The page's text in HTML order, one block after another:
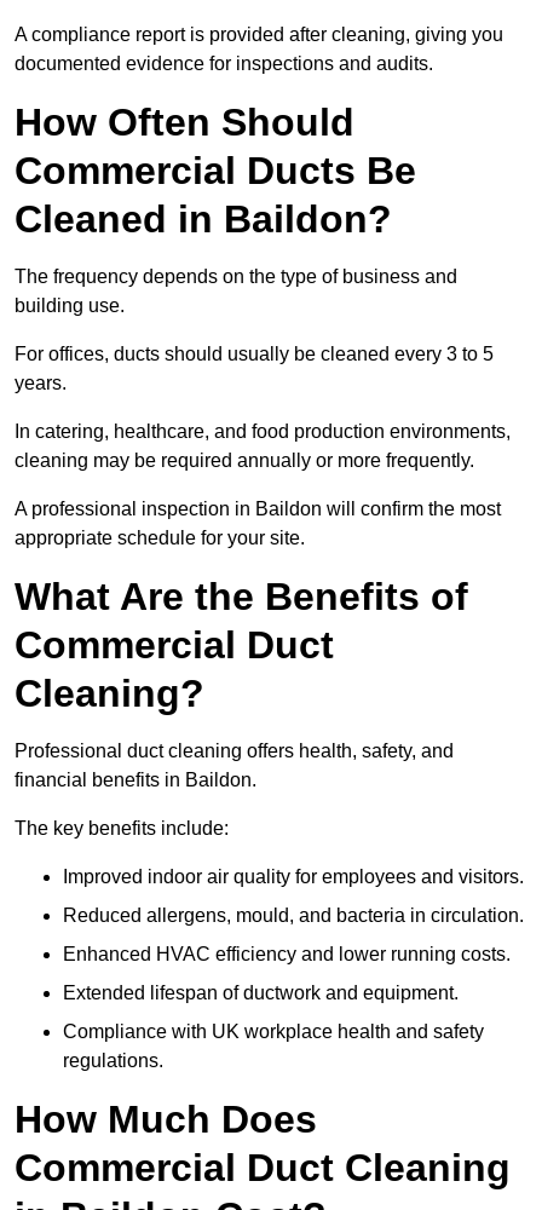
A compliance report is provided after cleaning, giving you
documented evidence for inspections and audits.
How Often Should
Commercial Ducts Be
Cleaned in Baildon?
The frequency depends on the type of business and
building use.
For offices, ducts should usually be cleaned every 3 to 5
years.
In catering, healthcare, and food production environments,
cleaning may be required annually or more frequently.
A professional inspection in Baildon will confirm the most
appropriate schedule for your site.
What Are the Benefits of
Commercial Duct
Cleaning?
Professional duct cleaning offers health, safety, and
financial benefits in Baildon.
The key benefits include:
Improved indoor air quality for employees and visitors.
Reduced allergens, mould, and bacteria in circulation.
Enhanced HVAC efficiency and lower running costs.
Extended lifespan of ductwork and equipment.
Compliance with UK workplace health and safety
regulations.
How Much Does
Commercial Duct Cleaning